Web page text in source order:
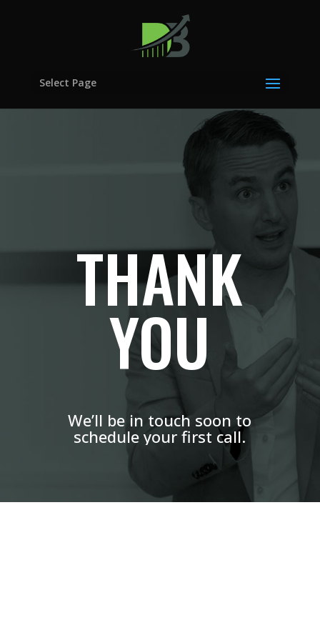
Select Page
THANK
YOU
We’ll be in touch soon to
schedule your first call.